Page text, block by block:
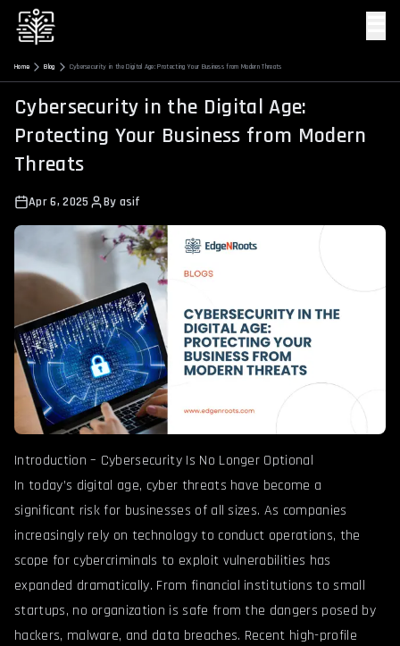
Home Blog Cybersecurity in the Digital Age: Protecting Your Business from Modern Threats
Cybersecurity in the Digital Age:
Protecting Your Business from Modern
Threats
Apr 6, 2025 By asif
Introduction – Cybersecurity Is No Longer Optional
In today’s digital age, cyber threats have become a
significant risk for businesses of all sizes. As companies
increasingly rely on technology to conduct operations, the
scope for cybercriminals to exploit vulnerabilities has
expanded dramatically. From financial institutions to small
startups, no organization is safe from the dangers posed by
hackers, malware, and data breaches. Recent high-profile